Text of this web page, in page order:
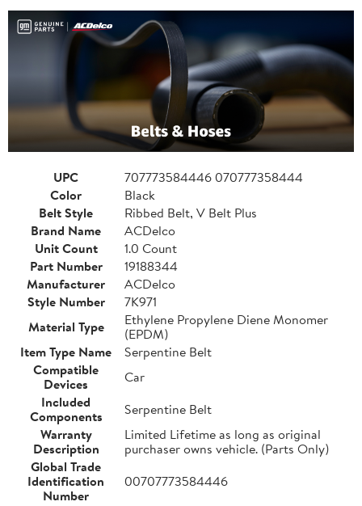
UPC
707773584446 070777358444
Color
Black
Belt Style
Ribbed Belt, V Belt Plus
Brand Name
ACDelco
Unit Count
1.0 Count
Part Number
19188344
Manufacturer
ACDelco
Style Number
7K971
Material Type
Ethylene Propylene Diene Monomer
(EPDM)
Item Type Name
Serpentine Belt
Compatible
Devices
Car
Included
Components
Serpentine Belt
Warranty
Description
Limited Lifetime as long as original
purchaser owns vehicle. (Parts Only)
Global Trade
Identification
Number
00707773584446